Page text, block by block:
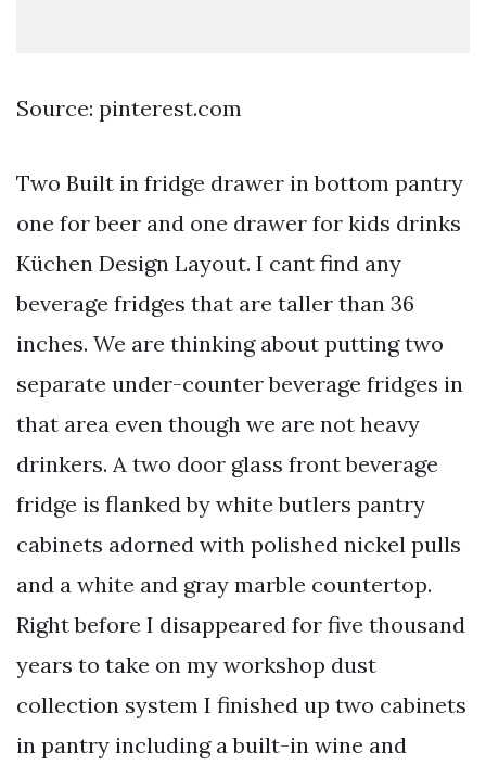
Source: pinterest.com
Two Built in fridge drawer in bottom pantry
one for beer and one drawer for kids drinks
Küchen Design Layout. I cant find any
beverage fridges that are taller than 36
inches. We are thinking about putting two
separate under-counter beverage fridges in
that area even though we are not heavy
drinkers. A two door glass front beverage
fridge is flanked by white butlers pantry
cabinets adorned with polished nickel pulls
and a white and gray marble countertop.
Right before I disappeared for five thousand
years to take on my workshop dust
collection system I finished up two cabinets
in pantry including a built-in wine and